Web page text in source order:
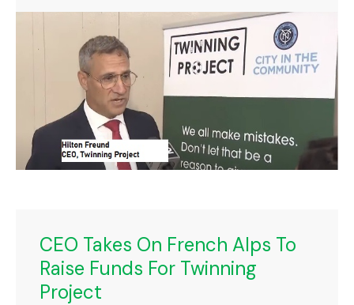
CEO Takes On French Alps To
Raise Funds For Twinning
Project